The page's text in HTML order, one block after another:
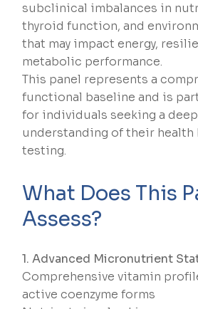
subclinical imbalances in
thyroid function, and
that may impact energy,
metabolic performance.
This panel represents a
functional baseline and is
for individuals seeking a
understanding of their health
testing.
What Does This
Assess?
1. Advanced Micronutrient
Comprehensive vitamin
active coenzyme forms